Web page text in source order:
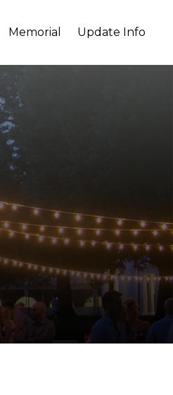
Memorial Update Info